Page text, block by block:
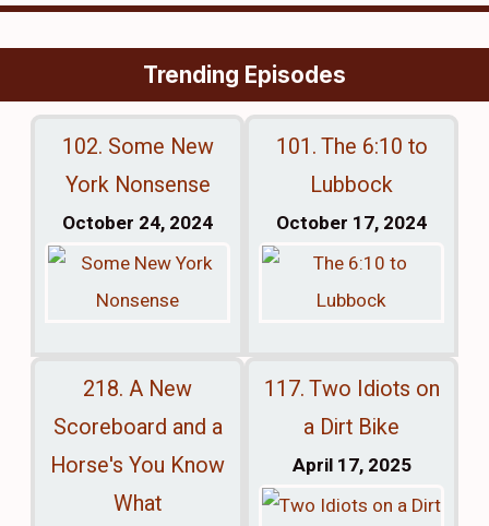
Trending Episodes
102. Some New
York Nonsense
October 24, 2024
101. The 6:10 to
Lubbock
October 17, 2024
218. A New
Scoreboard and a
Horse's You Know
What
117. Two Idiots on
a Dirt Bike
April 17, 2025